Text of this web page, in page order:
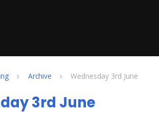
Archive Wednesday 3rd June
3rd June